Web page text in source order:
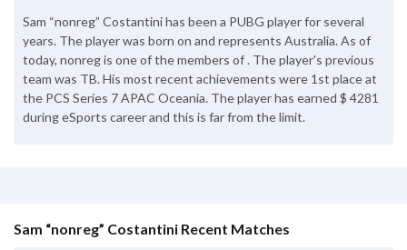
Sam “nonreg” Costantini has been a PUBG player for several
years. The player was born on and represents Australia. As of
today, nonreg is one of the members of . The player's previous
team was TB. His most recent achievements were 1st place at
the PCS Series 7 APAC Oceania. The player has earned $ 4281
during eSports career and this is far from the limit.
Sam “nonreg” Costantini Recent Matches